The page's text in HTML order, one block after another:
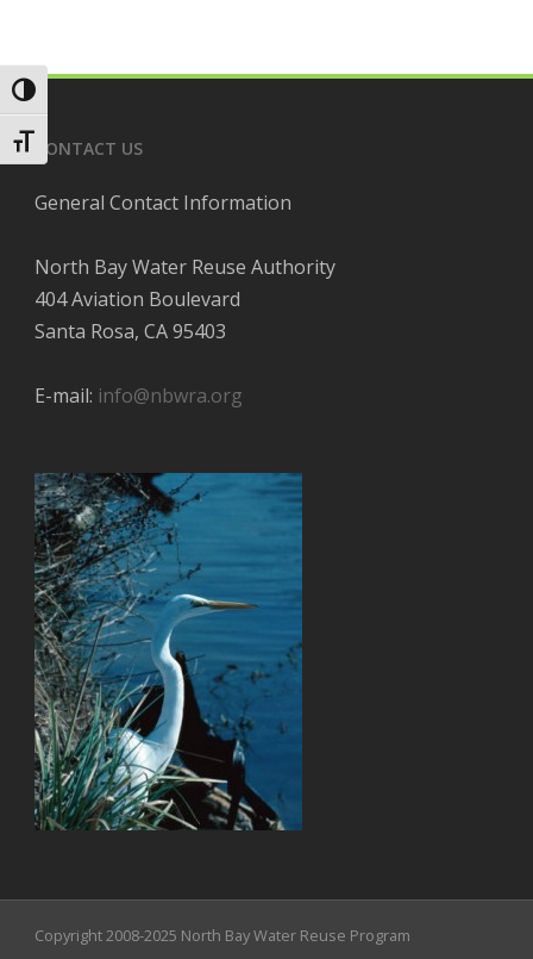
Toggle High Contrast
Toggle Font size
CONTACT US
General Contact Information
North Bay Water Reuse Authority
404 Aviation Boulevard
Santa Rosa, CA 95403
E-mail: info@nbwra.org
Copyright 2008-2025 North Bay Water Reuse Program